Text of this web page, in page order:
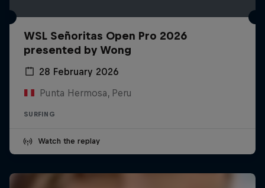
WSL Señoritas Open Pro 2026
presented by Wong
28 February 2026
Punta Hermosa, Peru
SURFING
Watch the replay